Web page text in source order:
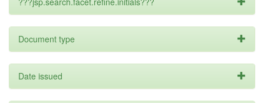
Document type
Date issued